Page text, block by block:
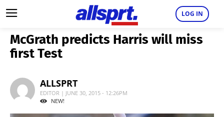
LOG IN
McGrath predicts Harris will miss
first Test
ALLSPRT
EDITOR | JUNE 30, 2015 - 12:26PM
NEW!